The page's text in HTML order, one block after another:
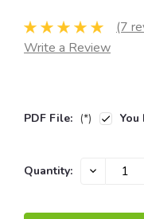
(7
Write a Review
PDF File: (*)
Current
Quantity: DECREASE